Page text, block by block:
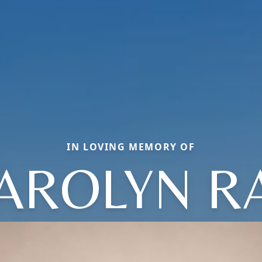
IN LOVING MEMORY OF